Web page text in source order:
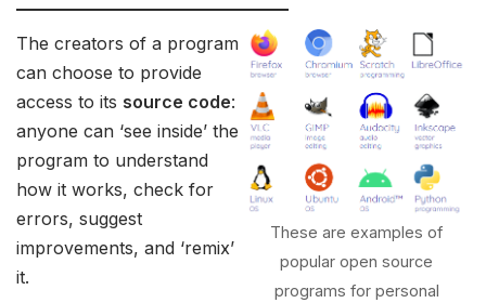
The creators of a program
can choose to provide
access to its source code:
anyone can ‘see inside’ the
program to understand
how it works, check for
errors, suggest
improvements, and ‘remix’
it.
These are examples of
popular open source
programs for personal